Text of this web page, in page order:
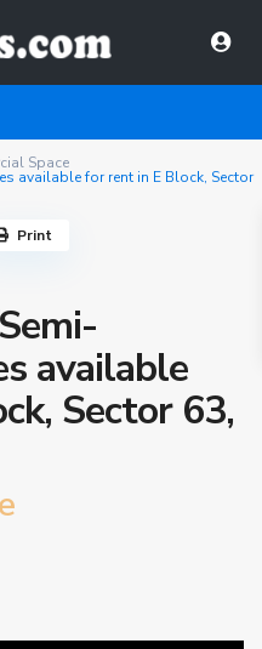
Space
available for rent in E Block, Sector
available
Sector 63,
Print